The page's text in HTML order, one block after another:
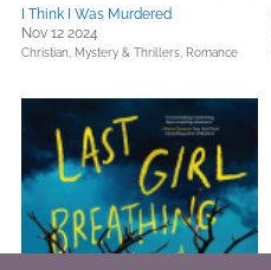
I Think I Was Murdered
Nov 12 2024
Christian, Mystery & Thrillers, Romance